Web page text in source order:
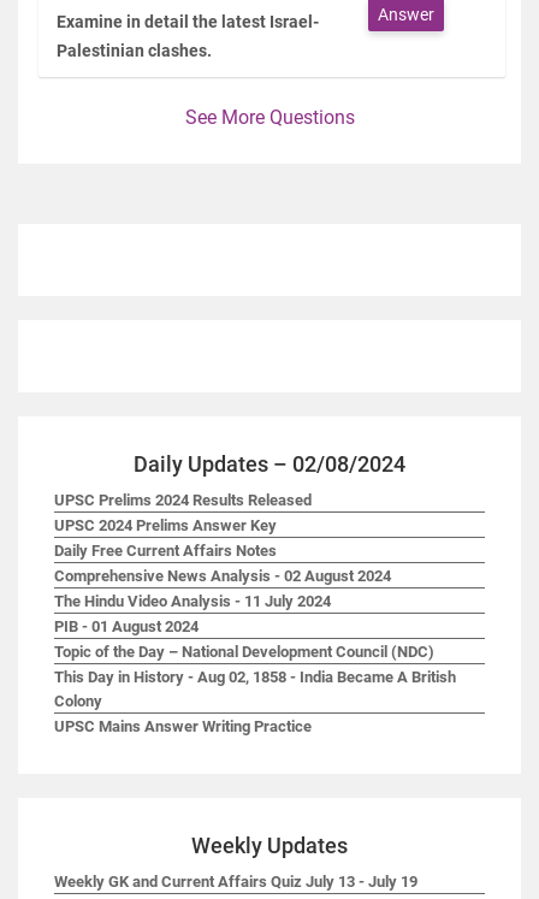
Examine in detail the latest Israel-
Palestinian clashes.
Answer
See More Questions
Daily Updates – 02/08/2024
UPSC Prelims 2024 Results Released
UPSC 2024 Prelims Answer Key
Daily Free Current Affairs Notes
Comprehensive News Analysis - 02 August 2024
The Hindu Video Analysis - 11 July 2024
PIB - 01 August 2024
Topic of the Day – National Development Council (NDC)
This Day in History - Aug 02, 1858 - India Became A British
Colony
UPSC Mains Answer Writing Practice
Weekly Updates
Weekly GK and Current Affairs Quiz July 13 - July 19